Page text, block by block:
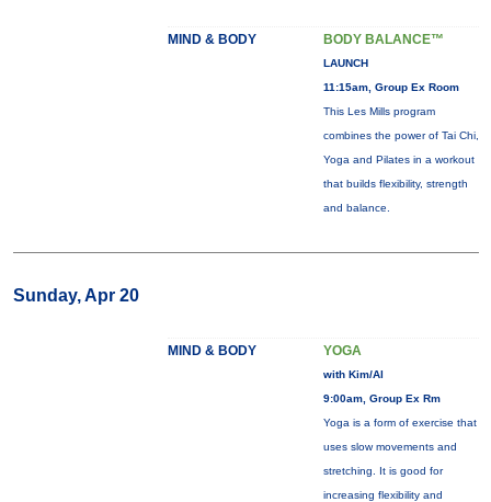
MIND & BODY BODY BALANCE™
LAUNCH
11:15am, Group Ex Room
This Les Mills program
combines the power of Tai Chi,
Yoga and Pilates in a workout
that builds flexibility, strength
and balance.
Sunday, Apr 20
MIND & BODY YOGA
with Kim/Al
9:00am, Group Ex Rm
Yoga is a form of exercise that
uses slow movements and
stretching. It is good for
increasing flexibility and